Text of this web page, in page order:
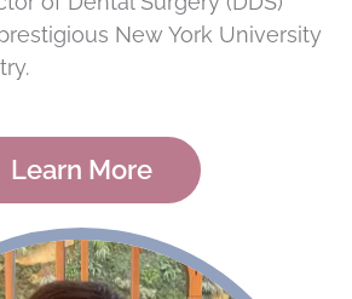
New York University
Learn More